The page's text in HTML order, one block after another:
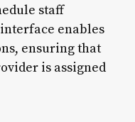
staff
enables
ensuring that
is assigned